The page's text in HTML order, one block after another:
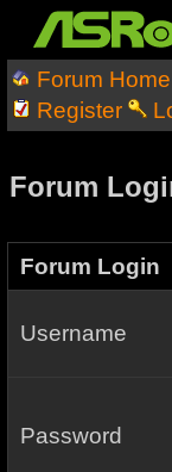
Forum Home
Register
Forum
Forum Login
Username
Password